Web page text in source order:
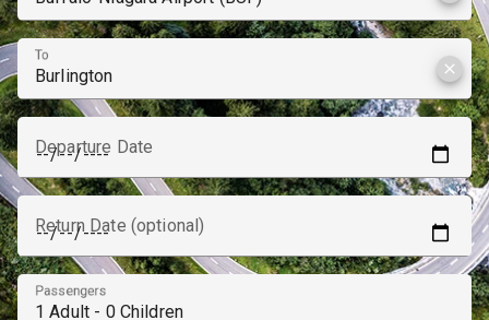
To
clear
Departure Date
Return Date (optional)
Passengers